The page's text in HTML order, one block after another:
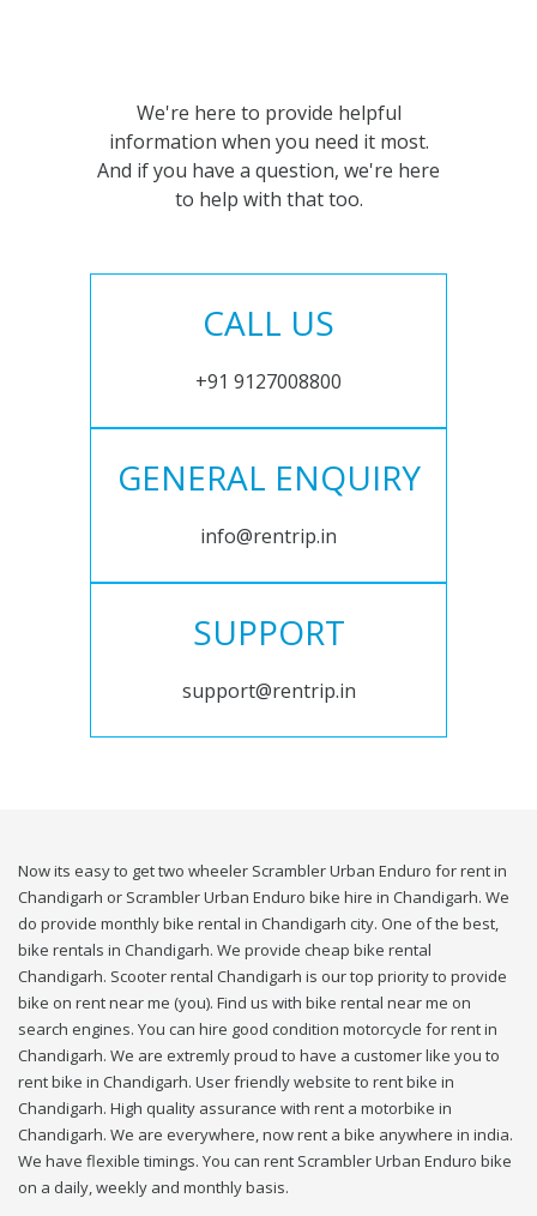
We're here to provide helpful
information when you need it most.
And if you have a question, we're here
to help with that too.
CALL US
+91 9127008800
GENERAL ENQUIRY
info@rentrip.in
SUPPORT
support@rentrip.in
Now its easy to get two wheeler Scrambler Urban Enduro for rent in
Chandigarh or Scrambler Urban Enduro bike hire in Chandigarh. We
do provide monthly bike rental in Chandigarh city. One of the best,
bike rentals in Chandigarh. We provide cheap bike rental
Chandigarh. Scooter rental Chandigarh is our top priority to provide
bike on rent near me (you). Find us with bike rental near me on
search engines. You can hire good condition motorcycle for rent in
Chandigarh. We are extremly proud to have a customer like you to
rent bike in Chandigarh. User friendly website to rent bike in
Chandigarh. High quality assurance with rent a motorbike in
Chandigarh. We are everywhere, now rent a bike anywhere in india.
We have flexible timings. You can rent Scrambler Urban Enduro bike
on a daily, weekly and monthly basis.